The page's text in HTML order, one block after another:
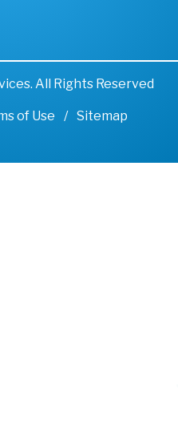
All Rights Reserved
of Use Sitemap